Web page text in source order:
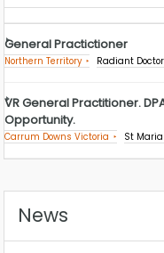
General Practictioner
Northern Territory Radiant
VR General Practitioner.
Opportunity.
Carrum Downs Victoria St Maria
News